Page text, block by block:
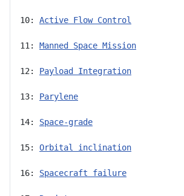
10: Active Flow Control
11: Manned Space Mission
12: Payload Integration
13: Parylene
14: Space-grade
15: Orbital inclination
16: Spacecraft failure